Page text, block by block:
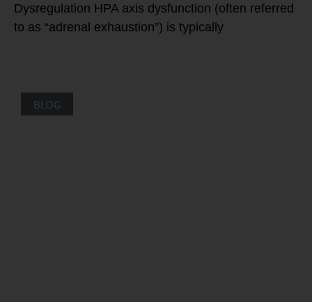
Dysregulation HPA axis dysfunction (often referred
to as “adrenal exhaustion”) is typically
BLOG